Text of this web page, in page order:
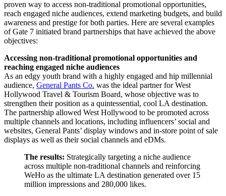
proven way to access non-traditional promotional opportunities,
reach engaged niche audiences, extend marketing budgets, and build
awareness and prestige for both parties. Here are several examples
of Gate 7 initiated brand partnerships that have achieved the above
objectives:
Accessing non-traditional promotional opportunities and
reaching engaged niche audiences
As an edgy youth brand with a highly engaged and hip millennial
audience, General Pants Co. was the ideal partner for West
Hollywood Travel & Tourism Board, whose objective was to
strengthen their position as a quintessential, cool LA destination.
The partnership allowed West Hollywood to be promoted across
multiple channels and locations, including influencers’ social and
websites, General Pants’ display windows and in-store point of sale
displays as well as their social channels and eDMs.
The results: Strategically targeting a niche audience
across multiple non-traditional channels and reinforcing
WeHo as the ultimate LA destination generated over 15
million impressions and 280,000 likes.